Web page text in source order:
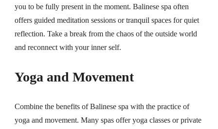
you to be fully present in the moment. Balinese spa often
offers guided meditation sessions or tranquil spaces for quiet
reflection. Take a break from the chaos of the outside world
and reconnect with your inner self.
Yoga and Movement
Combine the benefits of Balinese spa with the practice of
yoga and movement. Many spas offer yoga classes or private